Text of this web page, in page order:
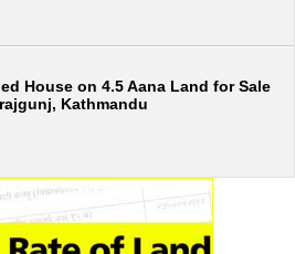
House on 4.5 Aana Land for Sale
Kathmandu